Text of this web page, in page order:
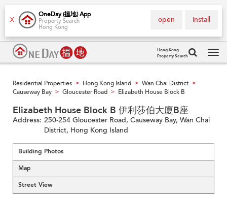
X
OneDay (搵地) App
Property Search
Hong Kong
install
open
Hong Kong
Property Search
Residential Properties > Hong Kong Island > Wan Chai District >
Causeway Bay > Gloucester Road > Elizabeth House Block B
Elizabeth House Block B 伊利莎伯大廈B座
Address: 250-254 Gloucester Road, Causeway Bay, Wan Chai
District, Hong Kong Island
Building Photos
Map
Street View